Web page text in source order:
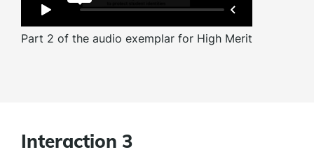
Part 2 of the audio exemplar for High Merit
Interaction 3